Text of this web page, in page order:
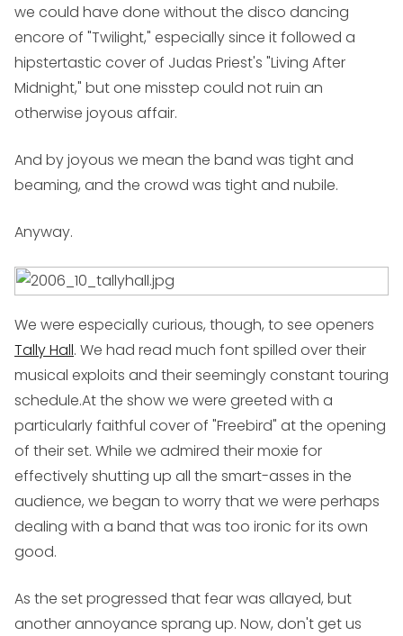
we could have done without the disco dancing
encore of "Twilight," especially since it followed a
hipstertastic cover of Judas Priest's "Living After
Midnight," but one misstep could not ruin an
otherwise joyous affair.
And by joyous we mean the band was tight and
beaming, and the crowd was tight and nubile.
Anyway.
We were especially curious, though, to see openers
Tally Hall. We had read much font spilled over their
musical exploits and their seemingly constant touring
schedule.At the show we were greeted with a
particularly faithful cover of "Freebird" at the opening
of their set. While we admired their moxie for
effectively shutting up all the smart-asses in the
audience, we began to worry that we were perhaps
dealing with a band that was too ironic for its own
good.
As the set progressed that fear was allayed, but
another annoyance sprang up. Now, don't get us